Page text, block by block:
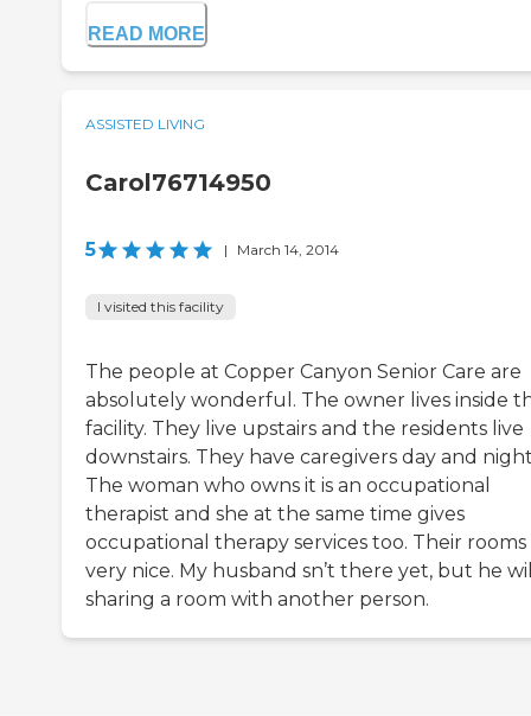
READ MORE
ASSISTED LIVING
Carol76714950
5 | March 14, 2014
I visited this facility
The people at Copper Canyon Senior Care are
absolutely wonderful. The owner lives inside
facility. They live upstairs and the residents live
downstairs. They have caregivers day and
The woman who owns it is an occupational
therapist and she at the same time gives
occupational therapy services too. Their rooms
very nice. My husband sn’t there yet, but he
sharing a room with another person.